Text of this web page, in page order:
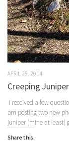
APRIL 29, 2014
Creeping
I received a few
am posting two new
juniper (mine at least)
Share this: